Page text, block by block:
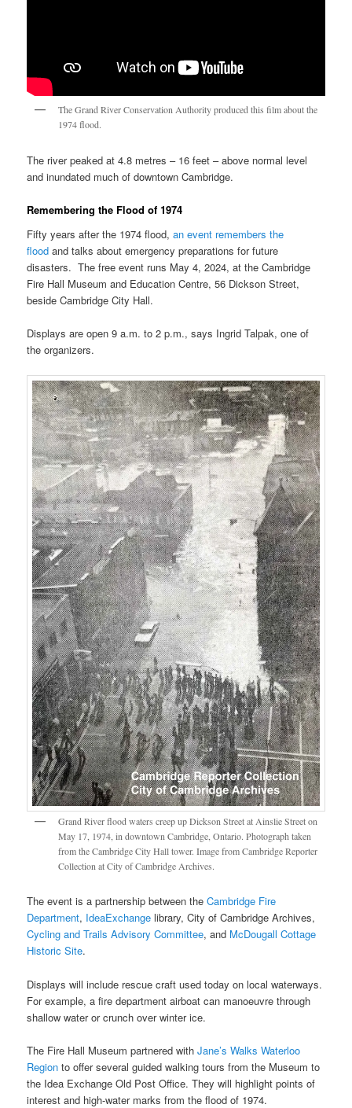
The Grand River Conservation Authority produced this film about the
1974 flood.
The river peaked at 4.8 metres – 16 feet – above normal level
and inundated much of downtown Cambridge.
Remembering the Flood of 1974
Fifty years after the 1974 flood,an event remembers the
flood and talks about emergency preparations for future
disasters. The free event runs May 4, 2024, at the Cambridge
Fire Hall Museum and Education Centre, 56 Dickson Street,
beside Cambridge City Hall.
Displays are open 9 a.m. to 2 p.m., says Ingrid Talpak, one of
the organizers.
Grand River flood waters creep up Dickson Street at Ainslie Street on
May 17, 1974, in downtown Cambridge, Ontario. Photograph taken
from the Cambridge City Hall tower. Image from Cambridge Reporter
Collection at City of Cambridge Archives.
The event is a partnership between theCambridge Fire
Department, IdeaExchange library, City of Cambridge Archives,
Cycling and Trails Advisory Committee, and McDougall Cottage
Historic Site.
Displays will include rescue craft used today on local waterways.
For example, a fire department airboat can manoeuvre through
shallow water or crunch over winter ice.
The Fire Hall Museum partnered withJane’s Walks Waterloo
Region to offer several guided walking tours from the Museum to
the Idea Exchange Old Post Office. They will highlight points of
interest and high-water marks from the flood of 1974.